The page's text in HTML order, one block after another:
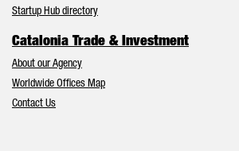
Startup Hub directory
Catalonia Trade & Investment
About our Agency
Worldwide Offices Map
Contact Us